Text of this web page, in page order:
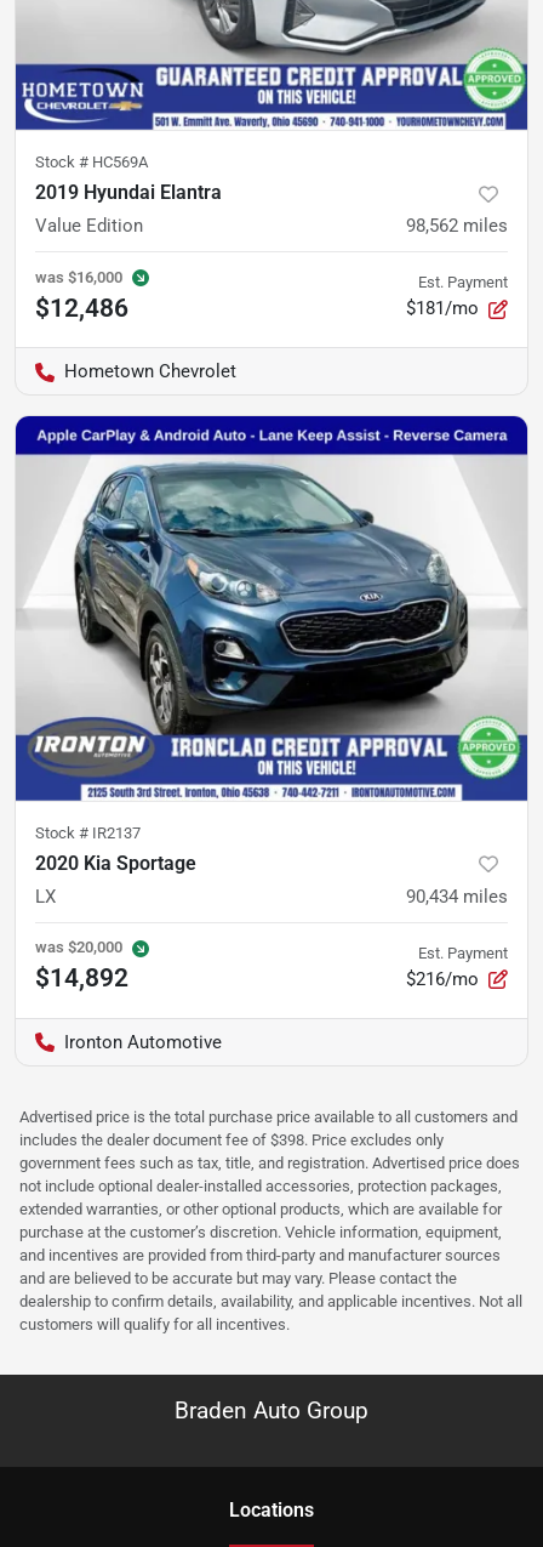
Stock # HC569A
2019 Hyundai Elantra
Value Edition 98,562 miles
was $16,000
$12,486
Est. Payment
$181/mo
Hometown Chevrolet
Stock # IR2137
2020 Kia Sportage
LX 90,434 miles
was $20,000
$14,892
Est. Payment
$216/mo
Ironton Automotive
Advertised price is the total purchase price available to all customers and
includes the dealer document fee of $398. Price excludes only
government fees such as tax, title, and registration. Advertised price does
not include optional dealer-installed accessories, protection packages,
extended warranties, or other optional products, which are available for
purchase at the customer’s discretion. Vehicle information, equipment,
and incentives are provided from third-party and manufacturer sources
and are believed to be accurate but may vary. Please contact the
dealership to confirm details, availability, and applicable incentives. Not all
customers will qualify for all incentives.
Braden Auto Group
Locations